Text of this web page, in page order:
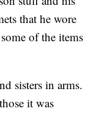
that he wore
of the items
sisters in arms.
it was